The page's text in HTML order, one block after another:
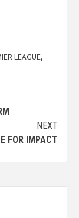
LEAGUE,
NEXT
FOR IMPACT